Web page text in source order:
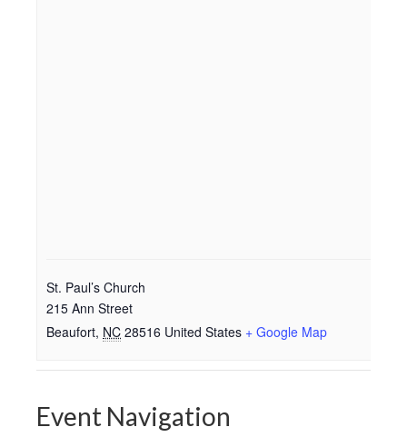
St. Paul’s Church
215 Ann Street
Beaufort, NC 28516 United States + Google Map
Event Navigation